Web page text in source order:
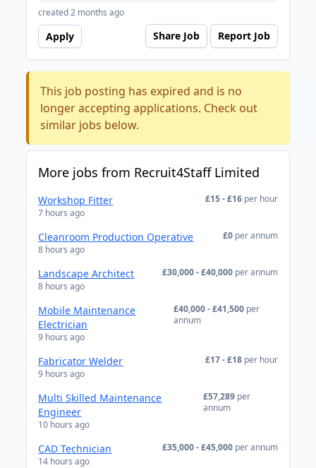
created 2 months ago
Apply Share Job Report Job
This job posting has expired and is no
longer accepting applications. Check out
similar jobs below.
More jobs from Recruit4Staff Limited
Workshop Fitter
7 hours ago
£15 - £16 per hour
Cleanroom Production Operative
8 hours ago
£0 per annum
Landscape Architect
8 hours ago
£30,000 - £40,000 per annum
Mobile Maintenance
Electrician
9 hours ago
£40,000 - £41,500 per
annum
Fabricator Welder
9 hours ago
£17 - £18 per hour
Multi Skilled Maintenance
Engineer
10 hours ago
£57,289 per
annum
CAD Technician
14 hours ago
£35,000 - £45,000 per annum